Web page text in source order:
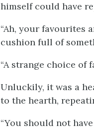
himself could have
“Ah, your favourites
cushion full of
“A strange choice of
Unluckily, it was a
to the hearth,
“You should not